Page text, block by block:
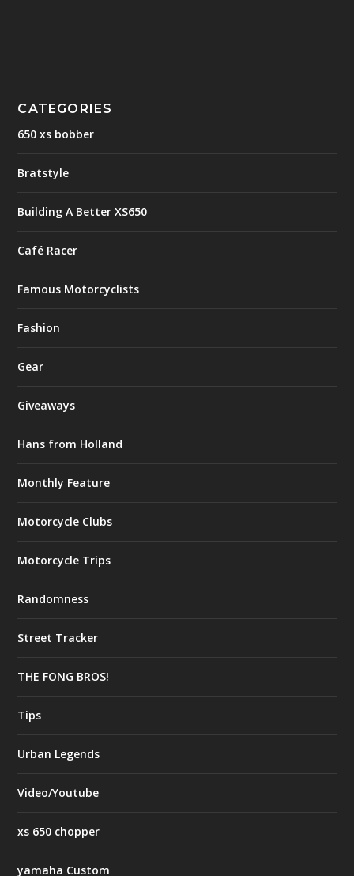
CATEGORIES
650 xs bobber
Bratstyle
Building A Better XS650
Café Racer
Famous Motorcyclists
Fashion
Gear
Giveaways
Hans from Holland
Monthly Feature
Motorcycle Clubs
Motorcycle Trips
Randomness
Street Tracker
THE FONG BROS!
Tips
Urban Legends
Video/Youtube
xs 650 chopper
yamaha Custom